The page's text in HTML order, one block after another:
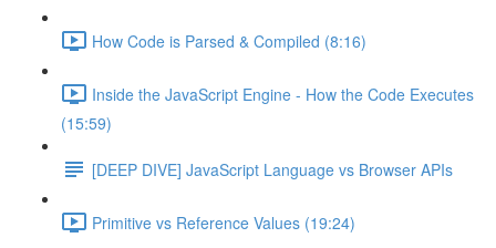
How Code is Parsed & Compiled (8:16)
Inside the JavaScript Engine - How the Code Executes
(15:59)
[DEEP DIVE] JavaScript Language vs Browser APIs
Primitive vs Reference Values (19:24)